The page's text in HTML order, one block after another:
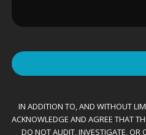
IN ADDITION TO, AND WITHOUT
ACKNOWLEDGE AND AGREE THAT
DO NOT AUDIT, INVESTIGATE, OR